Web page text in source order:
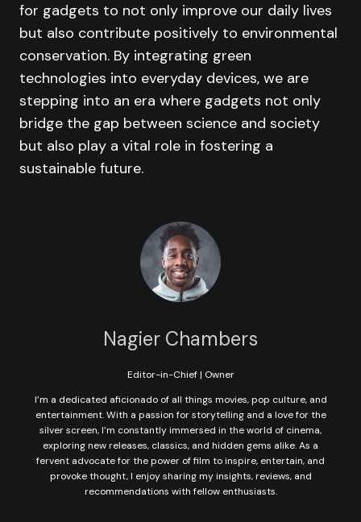
for gadgets to not only improve our daily lives
but also contribute positively to environmental
conservation. By integrating green
technologies into everyday devices, we are
stepping into an era where gadgets not only
bridge the gap between science and society
but also play a vital role in fostering a
sustainable future.
Nagier Chambers
Editor-in-Chief | Owner
I’m a dedicated aficionado of all things movies, pop culture, and
entertainment. With a passion for storytelling and a love for the
silver screen, I’m constantly immersed in the world of cinema,
exploring new releases, classics, and hidden gems alike. As a
fervent advocate for the power of film to inspire, entertain, and
provoke thought, I enjoy sharing my insights, reviews, and
recommendations with fellow enthusiasts.